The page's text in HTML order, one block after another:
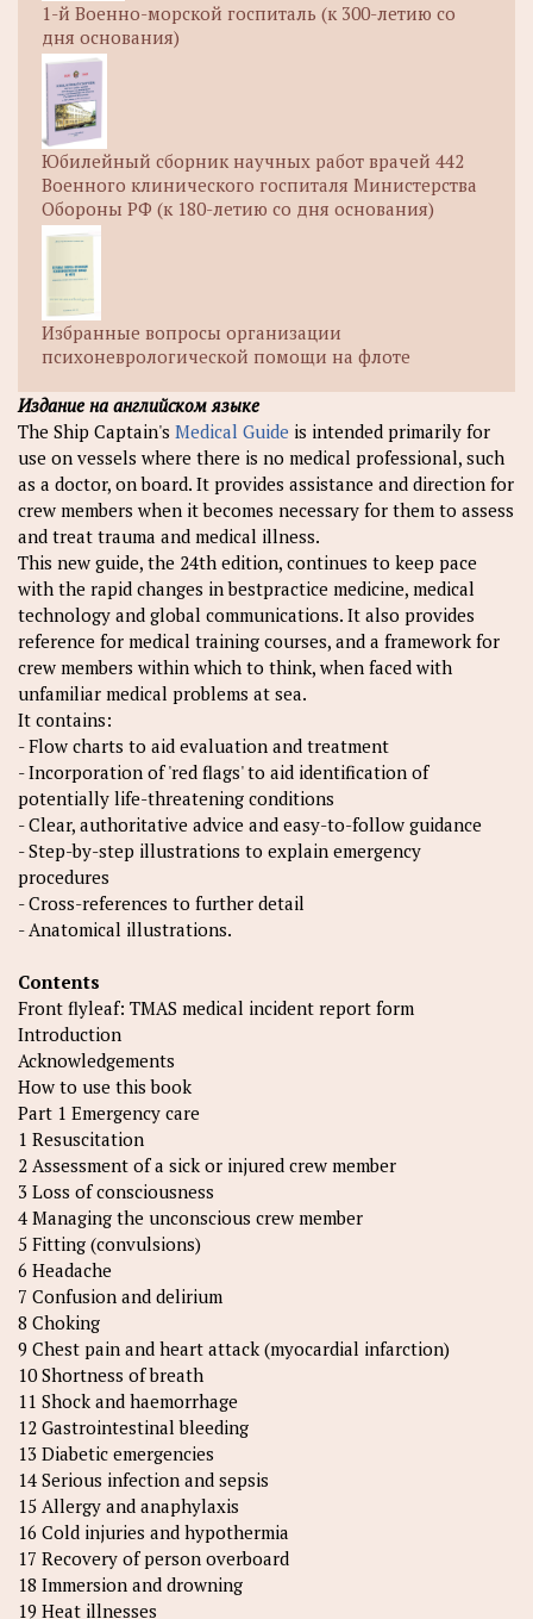
1-й Военно-морской госпиталь (к 300-летию со
дня основания)
Юбилейный сборник научных работ врачей 442
Военного клинического госпиталя Министерства
Обороны РФ (к 180-летию со дня основания)
Избранные вопросы организации
психоневрологической помощи на флоте
Издание на английском языке
The Ship Captain's Medical Guide is intended primarily for
use on vessels where there is no medical professional, such
as a doctor, on board. It provides assistance and direction for
crew members when it becomes necessary for them to assess
and treat trauma and medical illness.
This new guide, the 24th edition, continues to keep pace
with the rapid changes in bestpractice medicine, medical
technology and global communications. It also provides
reference for medical training courses, and a framework for
crew members within which to think, when faced with
unfamiliar medical problems at sea.
It contains:
- Flow charts to aid evaluation and treatment
- Incorporation of 'red flags' to aid identification of
potentially life-threatening conditions
- Clear, authoritative advice and easy-to-follow guidance
- Step-by-step illustrations to explain emergency
procedures
- Cross-references to further detail
- Anatomical illustrations.
Contents
Front flyleaf: TMAS medical incident report form
Introduction
Acknowledgements
How to use this book
Part 1 Emergency care
1 Resuscitation
2 Assessment of a sick or injured crew member
3 Loss of consciousness
4 Managing the unconscious crew member
5 Fitting (convulsions)
6 Headache
7 Confusion and delirium
8 Choking
9 Chest pain and heart attack (myocardial infarction)
10 Shortness of breath
11 Shock and haemorrhage
12 Gastrointestinal bleeding
13 Diabetic emergencies
14 Serious infection and sepsis
15 Allergy and anaphylaxis
16 Cold injuries and hypothermia
17 Recovery of person overboard
18 Immersion and drowning
19 Heat illnesses